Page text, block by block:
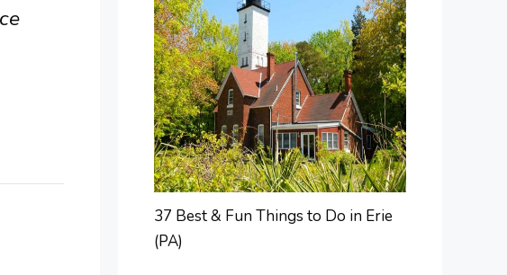
37 Best & Fun Things to Do in Erie
(PA)